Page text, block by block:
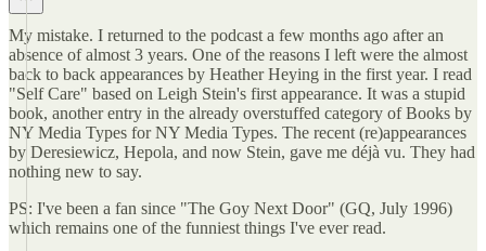
My mistake. I returned to the podcast a few months ago after an
absence of almost 3 years. One of the reasons I left were the almost
back to back appearances by Heather Heying in the first year. I read
"Self Care" based on Leigh Stein's first appearance. It was a stupid
book, another entry in the already overstuffed category of Books by
NY Media Types for NY Media Types. The recent (re)appearances
by Deresiewicz, Hepola, and now Stein, gave me déjà vu. They had
nothing new to say.
PS: I've been a fan since "The Goy Next Door" (GQ, July 1996)
which remains one of the funniest things I've ever read.